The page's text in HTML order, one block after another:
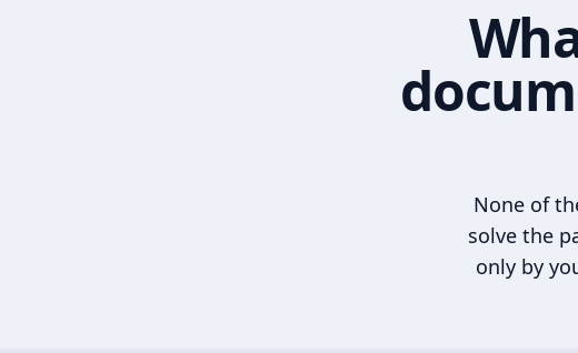
None of
solve the
only by